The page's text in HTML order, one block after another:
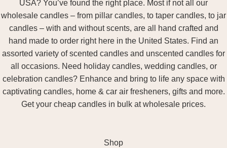
USA? You’ve found the right place. Most if not all our
wholesale candles – from pillar candles, to taper candles, to jar
candles – with and without scents, are all hand crafted and
hand made to order right here in the United States. Find an
assorted variety of scented candles and unscented candles for
all occasions. Need holiday candles, wedding candles, or
celebration candles? Enhance and bring to life any space with
captivating candles, home & car air fresheners, gifts and more.
Get your cheap candles in bulk at wholesale prices.
Shop